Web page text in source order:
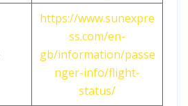
https://www.sunexpre
ss.com/en-
gb/information/passe
nger-info/flight-
status/